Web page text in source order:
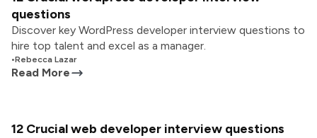
questions
Discover key WordPress developer interview questions to
hire top talent and excel as a manager.
•Rebecca Lazar
Read More
12 Crucial web developer interview questions